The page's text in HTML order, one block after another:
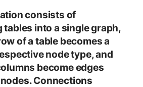
consists of
into a single graph,
of a table becomes a
node type, and
become edges
Connections